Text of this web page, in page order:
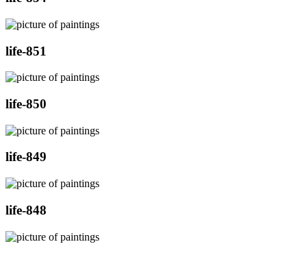
life-851
life-850
life-849
life-848